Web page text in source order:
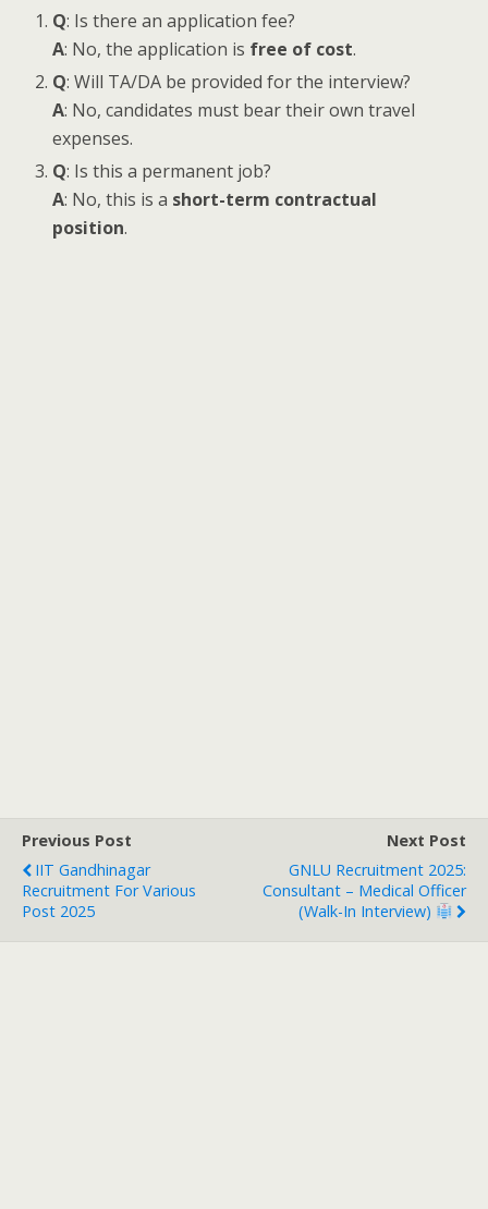
Q: Is there an application fee?
A: No, the application is free of cost.
Q: Will TA/DA be provided for the interview?
A: No, candidates must bear their own travel
expenses.
Q: Is this a permanent job?
A: No, this is a short-term contractual
position.
Previous Post
IIT Gandhinagar
Recruitment For Various
Post 2025
Next Post
GNLU Recruitment 2025:
Consultant – Medical Officer
(Walk-In Interview)